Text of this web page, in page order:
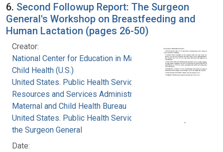
6. Second Followup Report: The Surgeon
General's Workshop on Breastfeeding and
Human Lactation (pages 26-50)
Creator:
National Center for Education in Maternal and
Child Health (U.S.)
United States. Public Health Service. Health
Resources and Services Administration.
Maternal and Child Health Bureau
United States. Public Health Service. Office of
the Surgeon General
Date: